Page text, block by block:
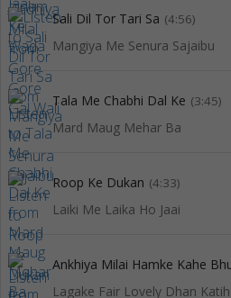
Sali Dil Tor Tari Sa (4:56)
Mangiya Me Senura Sajaibu
Tala Me Chabhi Dal Ke (3:45)
Mard Maug Mehar Ba
Roop Ke Dukan (4:33)
Laiki Me Laika Ho Jaai
Ankhiya Milai Hamke Kahe
Lagake Fair Lovely Dhan